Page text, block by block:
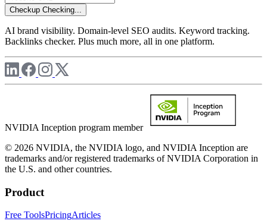
Checkup Checking...
AI brand visibility. Domain-level SEO audits. Keyword tracking.
Backlinks checker. Plus much more, all in one platform.
NVIDIA Inception program member
© 2026 NVIDIA, the NVIDIA logo, and NVIDIA Inception are
trademarks and/or registered trademarks of NVIDIA Corporation in
the U.S. and other countries.
Product
Free ToolsPricingArticles